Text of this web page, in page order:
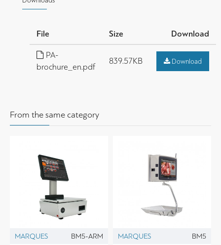
File Size Download
PA-
brochure_en.pdf
839.57KB Download
From the same category
MARQUES BM5-ARM MARQUES BM5